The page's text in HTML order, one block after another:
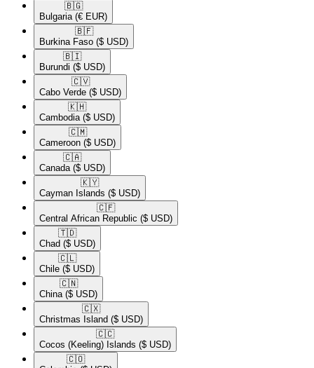
🇧🇬​
Bulgaria (€ EUR)
🇧🇫​
Burkina Faso ($ USD)
🇧🇮​
Burundi ($ USD)
🇨🇻​
Cabo Verde ($ USD)
🇰🇭​
Cambodia ($ USD)
🇨🇲​
Cameroon ($ USD)
🇨🇦​
Canada ($ USD)
🇰🇾​
Cayman Islands ($ USD)
🇨🇫​
Central African Republic ($ USD)
🇹🇩​
Chad ($ USD)
🇨🇱​
Chile ($ USD)
🇨🇳​
China ($ USD)
🇨🇽​
Christmas Island ($ USD)
🇨🇨​
Cocos (Keeling) Islands ($ USD)
🇨🇴​